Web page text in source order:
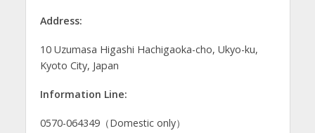
Address:
10 Uzumasa Higashi Hachigaoka-cho, Ukyo-ku,
Kyoto City, Japan
Information Line:
0570-064349（Domestic only）